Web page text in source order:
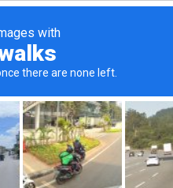
Case Studies